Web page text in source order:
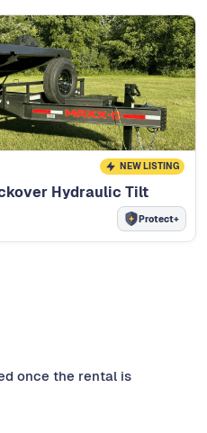
NEW LISTING
Hydraulic Tilt
Protect+
once the rental is